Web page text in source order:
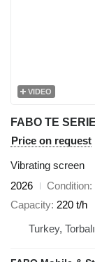
VIDEO
FABO TE
Price on request
Vibrating screen
2026
Condition
Capacity 220 t/h
Turkey,